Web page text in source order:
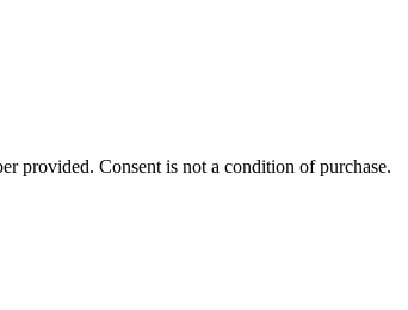
provided. Consent is not a condition of purchase.